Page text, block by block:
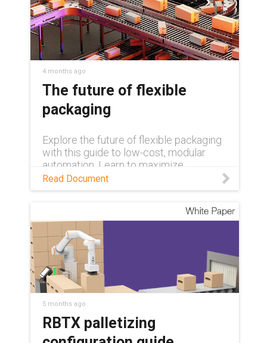
4 months ago
The future of flexible
packaging
Explore the future of flexible packaging
with this guide to low-cost, modular
automation. Learn to maximize
efficiency and overcome labor
shortages using rapidly deployable, pre-
Read Document
5 months ago
RBTX palletizing